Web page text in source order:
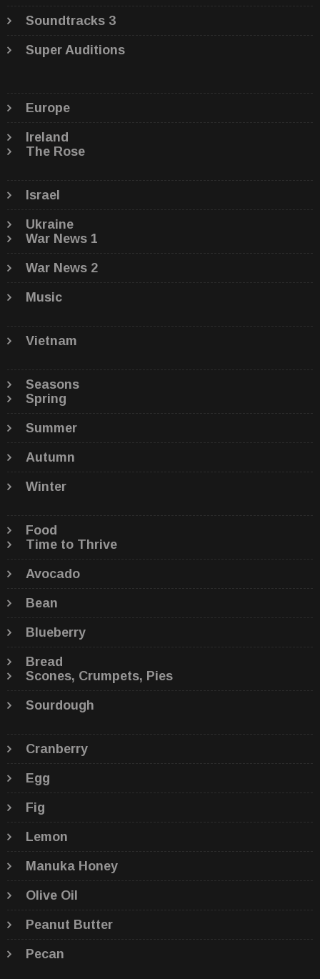
Soundtracks 3
Super Auditions
Europe
Ireland
The Rose
Israel
Ukraine
War News 1
War News 2
Music
Vietnam
Seasons
Spring
Summer
Autumn
Winter
Food
Time to Thrive
Avocado
Bean
Blueberry
Bread
Scones, Crumpets, Pies
Sourdough
Cranberry
Egg
Fig
Lemon
Manuka Honey
Olive Oil
Peanut Butter
Pecan